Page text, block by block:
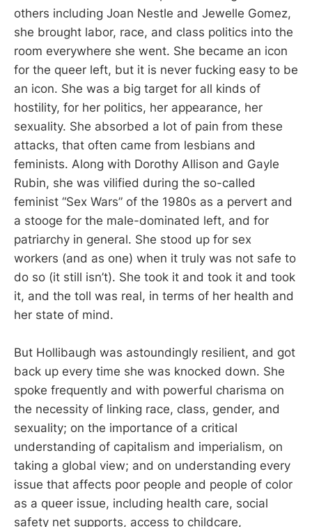
others including Joan Nestle and Jewelle Gomez,
she brought labor, race, and class politics into the
room everywhere she went. She became an icon
for the queer left, but it is never fucking easy to be
an icon. She was a big target for all kinds of
hostility, for her politics, her appearance, her
sexuality. She absorbed a lot of pain from these
attacks, that often came from lesbians and
feminists. Along with Dorothy Allison and Gayle
Rubin, she was vilified during the so-called
feminist “Sex Wars” of the 1980s as a pervert and
a stooge for the male-dominated left, and for
patriarchy in general. She stood up for sex
workers (and as one) when it truly was not safe to
do so (it still isn’t). She took it and took it and took
it, and the toll was real, in terms of her health and
her state of mind.
But Hollibaugh was astoundingly resilient, and got
back up every time she was knocked down. She
spoke frequently and with powerful charisma on
the necessity of linking race, class, gender, and
sexuality; on the importance of a critical
understanding of capitalism and imperialism, on
taking a global view; and on understanding every
issue that affects poor people and people of color
as a queer issue, including health care, social
safety net supports, access to childcare,